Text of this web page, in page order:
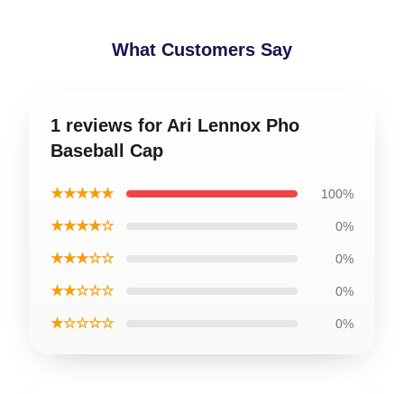
What Customers Say
1 reviews for Ari Lennox Pho
Baseball Cap
★★★★★ 100%
★★★★☆ 0%
★★★☆☆ 0%
★★☆☆☆ 0%
★☆☆☆☆ 0%